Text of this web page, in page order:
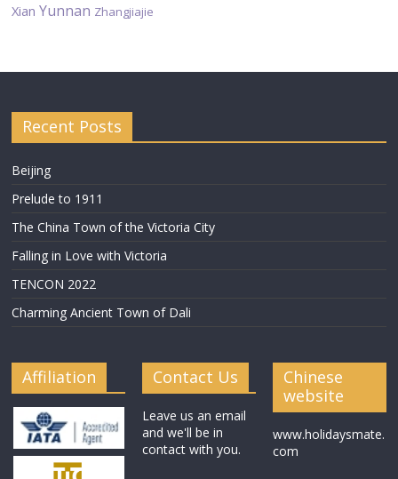
Xian Yunnan Zhangjiajie
Recent Posts
Beijing
Prelude to 1911
The China Town of the Victoria City
Falling in Love with Victoria
TENCON 2022
Charming Ancient Town of Dali
Affiliation Contact Us
Leave us an email
and we'll be in
contact with you.
Chinese
website
www.holidaysmate.
com